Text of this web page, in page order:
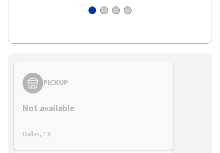
PICKUP
Not available
Dallas, TX